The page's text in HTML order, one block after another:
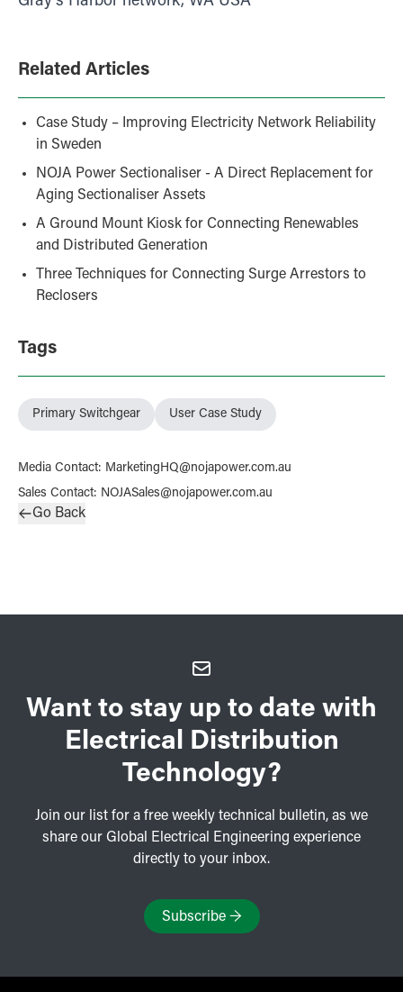
Related Articles
Case Study – Improving Electricity Network Reliability
in Sweden
NOJA Power Sectionaliser - A Direct Replacement for
Aging Sectionaliser Assets
A Ground Mount Kiosk for Connecting Renewables
and Distributed Generation
Three Techniques for Connecting Surge Arrestors to
Reclosers
Tags
Primary Switchgear User Case Study
Media Contact: MarketingHQ@nojapower.com.au
Sales Contact: NOJASales@nojapower.com.au
Go Back
Want to stay up to date with
Electrical Distribution
Technology?
Join our list for a free weekly technical bulletin, as we
share our Global Electrical Engineering experience
directly to your inbox.
Subscribe→